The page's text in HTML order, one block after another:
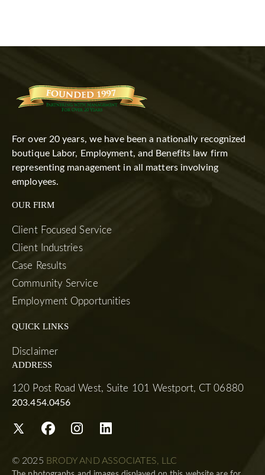
For over 20 years, we have been a nationally recognized
boutique Labor, Employment, and Benefits law firm
representing management in all matters involving
employees.
OUR FIRM
Client Focused Service
Client Industries
Case Results
Community Service
Employment Opportunities
QUICK LINKS
Disclaimer
ADDRESS
120 Post Road West, Suite 101 Westport, CT 06880
203.454.0456
© 2025 BRODY AND ASSOCIATES, LLC